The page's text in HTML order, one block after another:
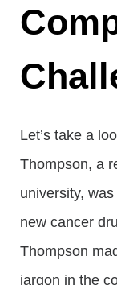
Let’s take a
Thompson, a
university,
new cancer
Thompson
jargon in the